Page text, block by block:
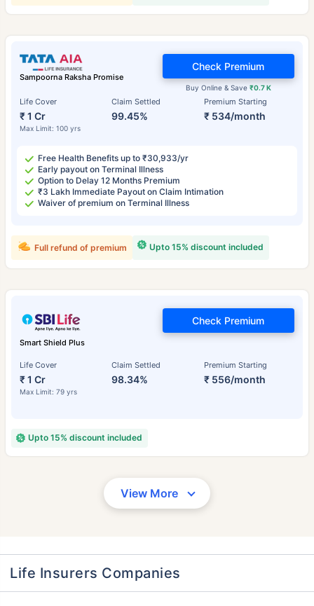
Sampoorna Raksha Promise
Life Cover
₹ 1 Cr
Max Limit: 100 yrs
Claim Settled
99.45%
Premium Starting
₹ 534/month
Buy Online & Save ₹0.7 K
Check Premium
Free Health Benefits up to ₹30,933/yr
Early payout on Terminal Illness
Option to Delay 12 Months Premium
₹3 Lakh Immediate Payout on Claim Intimation
Waiver of premium on Terminal Illness
Upto 15% discount included
Full refund of premium
Smart Shield Plus
Life Cover
₹ 1 Cr
Max Limit: 79 yrs
Claim Settled
98.34%
Premium Starting
₹ 556/month
Check Premium
Upto 15% discount included
View More
Life Insurers Companies